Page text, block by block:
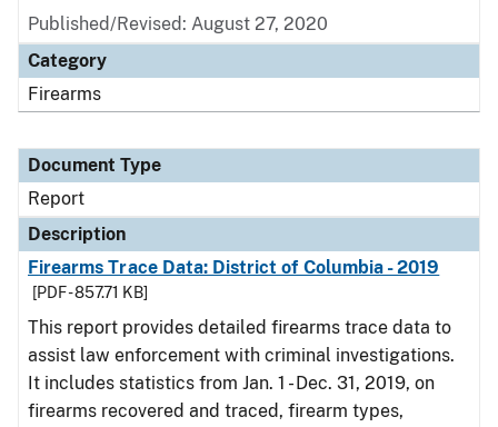
Published/Revised: August 27, 2020
Category
Firearms
Document Type
Report
Description
Firearms Trace Data: District of Columbia - 2019
[PDF - 857.71 KB]
This report provides detailed firearms trace data to
assist law enforcement with criminal investigations.
It includes statistics from Jan. 1 - Dec. 31, 2019, on
firearms recovered and traced, firearm types,